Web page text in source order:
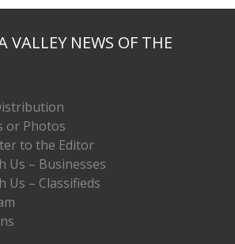
VALLEY NEWS OF THE
or Photos
to the Editor
Us – Businesses
Us – Classifieds